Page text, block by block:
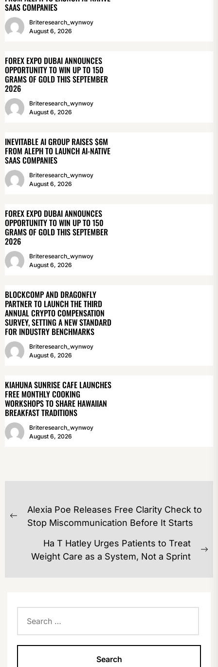
SAAS COMPANIES
Briteresearch_wynwoy
August 6, 2026
FOREX EXPO DUBAI ANNOUNCES
OPPORTUNITY TO WIN UP TO 150
GRAMS OF GOLD THIS SEPTEMBER
2026
Briteresearch_wynwoy
August 6, 2026
INEVITABLE AI GROUP RAISES $6M
FROM ALEPH TO LAUNCH AI-NATIVE
SAAS COMPANIES
Briteresearch_wynwoy
August 6, 2026
FOREX EXPO DUBAI ANNOUNCES
OPPORTUNITY TO WIN UP TO 150
GRAMS OF GOLD THIS SEPTEMBER
2026
Briteresearch_wynwoy
August 6, 2026
BLOCKCOMP AND DRAGONFLY
PARTNER TO LAUNCH THE THIRD
ANNUAL CRYPTO COMPENSATION
SURVEY, SETTING A NEW STANDARD
FOR INDUSTRY BENCHMARKS
Briteresearch_wynwoy
August 6, 2026
KIAHUNA SUNRISE CAFE LAUNCHES
FREE MONTHLY COOKING
WORKSHOPS TO SHARE HAWAIIAN
BREAKFAST TRADITIONS
Briteresearch_wynwoy
August 6, 2026
POST
NAVIGATION
Previous
Alexia Poe Releases Free Clarity Check to
Stop Miscommunication Before It Starts
Ha T Hatley Urges Patients to Treat
Weight Care as a System, Not a Sprint
for: